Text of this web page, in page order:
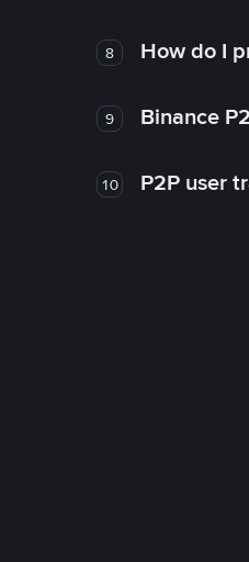
8 How do I
9 Binance
10 P2P user